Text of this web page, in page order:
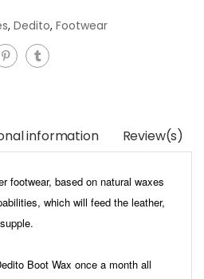
, Dedito, Footwear
information Review(s)
footwear, based on natural waxes
which will feed the leather,
Boot Wax once a month all